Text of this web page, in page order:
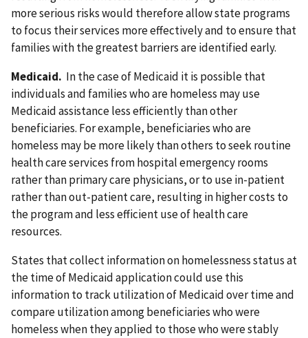
more serious risks would therefore allow state programs
to focus their services more effectively and to ensure that
families with the greatest barriers are identified early.
Medicaid. In the case of Medicaid it is possible that
individuals and families who are homeless may use
Medicaid assistance less efficiently than other
beneficiaries. For example, beneficiaries who are
homeless may be more likely than others to seek routine
health care services from hospital emergency rooms
rather than primary care physicians, or to use in-patient
rather than out-patient care, resulting in higher costs to
the program and less efficient use of health care
resources.
States that collect information on homelessness status at
the time of Medicaid application could use this
information to track utilization of Medicaid over time and
compare utilization among beneficiaries who were
homeless when they applied to those who were stably